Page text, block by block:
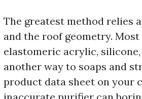
The greatest method relies
and the roof geometry.
elastomeric acrylic,
another way to soaps and
product data sheet on your